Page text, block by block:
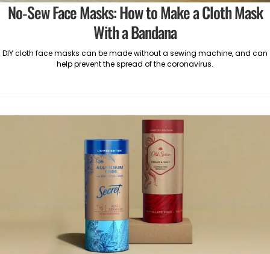
No-Sew Face Masks: How to Make a Cloth Mask
With a Bandana
DIY cloth face masks can be made without a sewing machine, and can
help prevent the spread of the coronavirus.